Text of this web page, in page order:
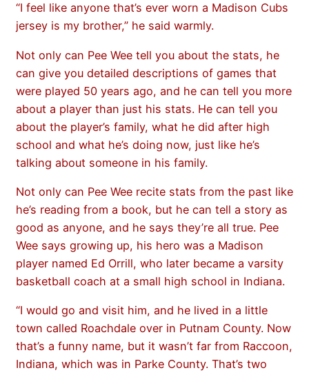
“I feel like anyone that’s ever worn a Madison Cubs
jersey is my brother,” he said warmly.
Not only can Pee Wee tell you about the stats, he
can give you detailed descriptions of games that
were played 50 years ago, and he can tell you more
about a player than just his stats. He can tell you
about the player’s family, what he did after high
school and what he’s doing now, just like he’s
talking about someone in his family.
Not only can Pee Wee recite stats from the past like
he’s reading from a book, but he can tell a story as
good as anyone, and he says they’re all true. Pee
Wee says growing up, his hero was a Madison
player named Ed Orrill, who later became a varsity
basketball coach at a small high school in Indiana.
“I would go and visit him, and he lived in a little
town called Roachdale over in Putnam County. Now
that’s a funny name, but it wasn’t far from Raccoon,
Indiana, which was in Parke County. That’s two